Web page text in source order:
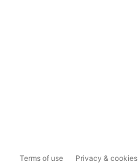
Terms of use Privacy & cookies